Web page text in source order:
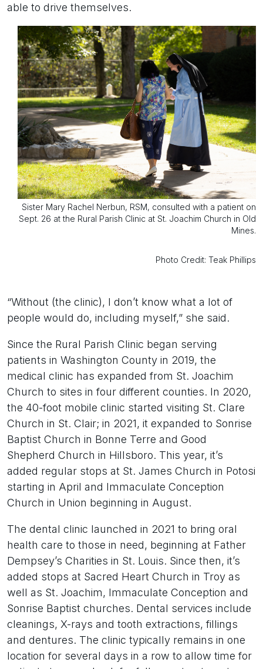
able to drive themselves.
Sister Mary Rachel Nerbun, RSM, consulted with a patient on
Sept. 26 at the Rural Parish Clinic at St. Joachim Church in Old
Mines.
Photo Credit: Teak Phillips
“Without (the clinic), I don’t know what a lot of
people would do, including myself,” she said.
Since the Rural Parish Clinic began serving
patients in Washington County in 2019, the
medical clinic has expanded from St. Joachim
Church to sites in four different counties. In 2020,
the 40-foot mobile clinic started visiting St. Clare
Church in St. Clair; in 2021, it expanded to Sonrise
Baptist Church in Bonne Terre and Good
Shepherd Church in Hillsboro. This year, it’s
added regular stops at St. James Church in Potosi
starting in April and Immaculate Conception
Church in Union beginning in August.
The dental clinic launched in 2021 to bring oral
health care to those in need, beginning at Father
Dempsey’s Charities in St. Louis. Since then, it’s
added stops at Sacred Heart Church in Troy as
well as St. Joachim, Immaculate Conception and
Sonrise Baptist churches. Dental services include
cleanings, X-rays and tooth extractions, fillings
and dentures. The clinic typically remains in one
location for several days in a row to allow time for